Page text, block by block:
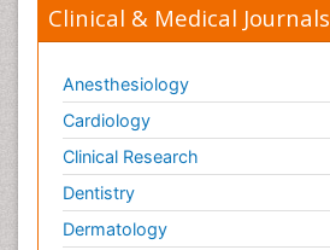
Pain Sensation
Pain and Mental Health
Pain killer drugs
Pain_ Management
Palliative Care
Palliative Care Drugs
Clinical & Medical Journals
Anesthesiology
Cardiology
Clinical Research
Dentistry
Dermatology